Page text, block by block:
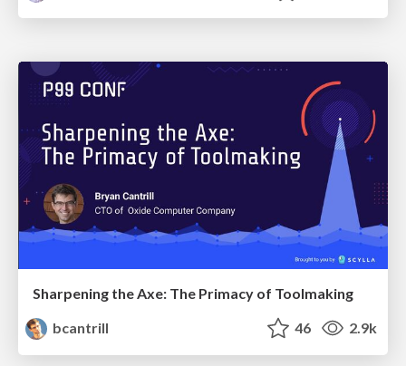
Sharpening the Axe: The Primacy of Toolmaking
bcantrill
46 2.9k